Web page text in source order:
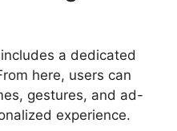
includes a dedicated
here, users can
gestures, and ad-
experience.